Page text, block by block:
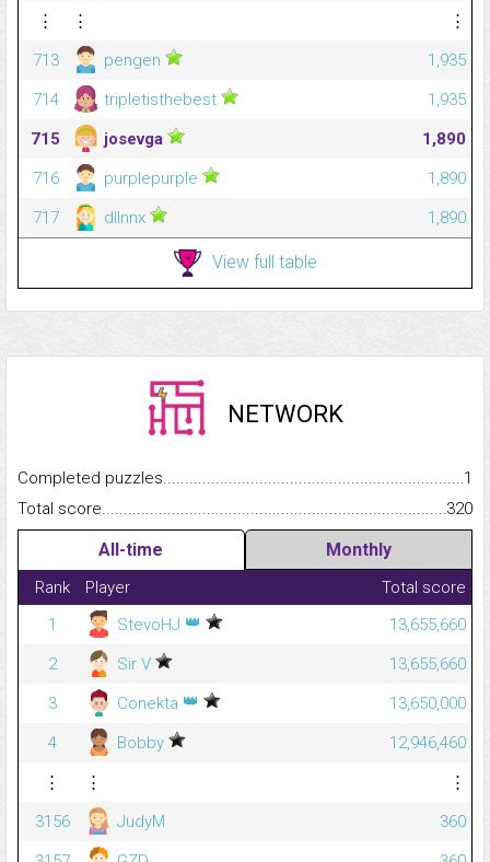
⋮
⋮
⋮
713
pengen
1,935
714
tripletisthebest
1,935
715
josevga
1,890
716
purplepurple
1,890
717
dllnnx 1,890
View full table
NETWORK
Completed
1
Total
320
All-time Monthly
Rank Player
Total score
1
StevöHJ 👑
13,655,660
2
Sir V
13,655,660
3
Conekta 👑
13,650,000
4
Bobby
12,946,460
⋮
⋮
⋮
3156
JudyM
360